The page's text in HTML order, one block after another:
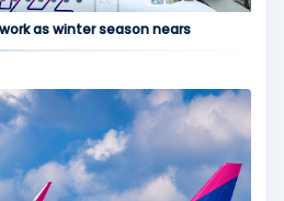
as winter season nears